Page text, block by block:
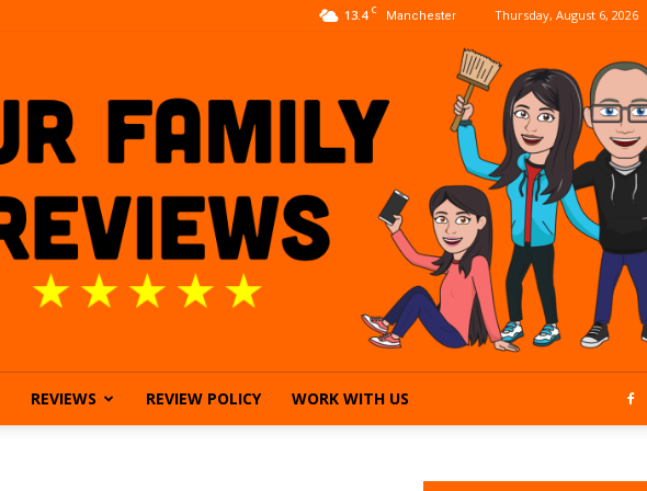
13.4 C Manchester Thursday, August 6, 2026
REVIEWS REVIEW POLICY WORK WITH US